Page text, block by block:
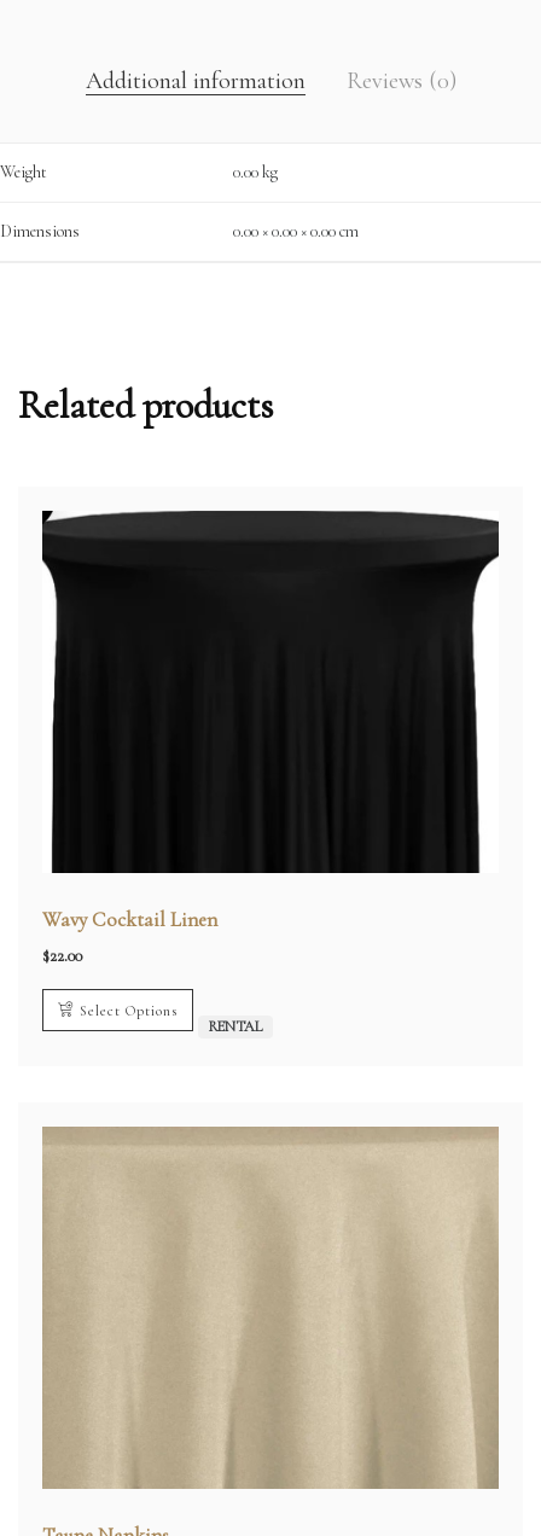
Additional information Reviews (0)
Weight 0.00 kg
Dimensions 0.00 × 0.00 × 0.00 cm
Related products
Wavy Cocktail Linen
$22.00
Select Options
RENTAL